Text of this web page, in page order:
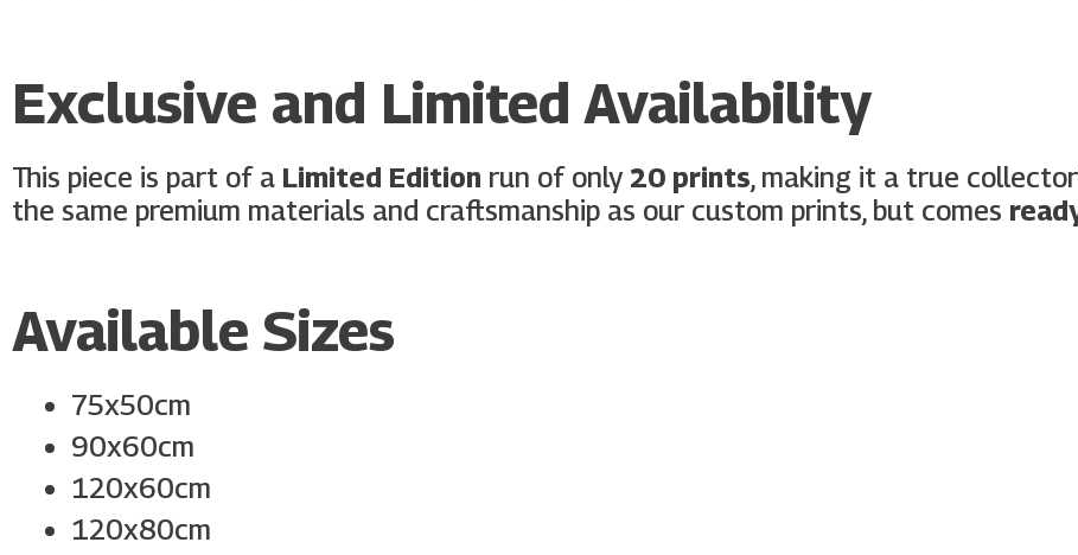
Exclusive and Limited Availability
This piece is part of a Limited Edition run of only 20 prints, making it a true
the same premium materials and craftsmanship as our custom prints, but comes
Available Sizes
75x50cm
90x60cm
120x60cm
120x80cm